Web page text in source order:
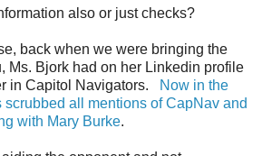
also or just checks?
back when we were bringing the
Ms. Bjork had on her Linkedin profile
in Capitol Navigators.
Now in the
scrubbed all mentions of CapNav and
with Mary Burke.